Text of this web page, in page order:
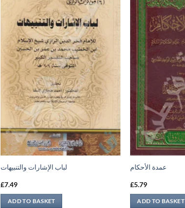
لباب الإشارات والتنبيهات
£7.49
ADD TO BASKET
عمدة الأحكام
£5.79
ADD TO BASKET